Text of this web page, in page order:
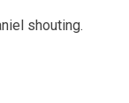
shouting.